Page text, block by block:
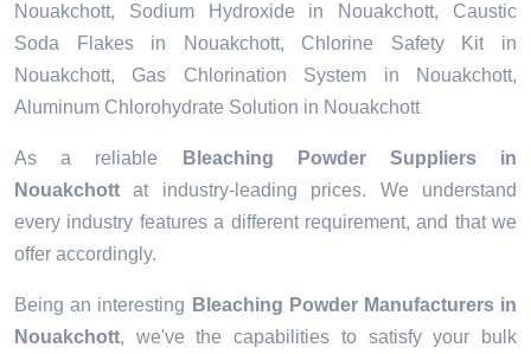
Nouakchott, Sodium Hydroxide in Nouakchott, Caustic
Soda Flakes in Nouakchott, Chlorine Safety Kit in
Nouakchott, Gas Chlorination System in Nouakchott,
Aluminum Chlorohydrate Solution in Nouakchott
As a reliable
Bleaching Powder Suppliers in
Nouakchott at industry-leading prices. We understand
every industry features a different requirement, and that we
offer accordingly.
Being an interesting Bleaching Powder Manufacturers in
Nouakchott, we've the capabilities to satisfy your bulk